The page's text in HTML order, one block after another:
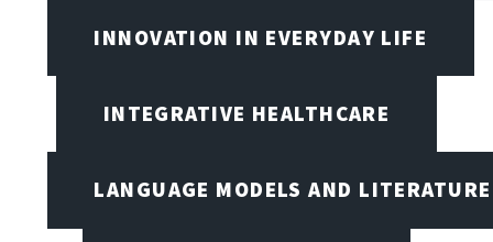
INNOVATION IN EVERYDAY LIFE
INTEGRATIVE HEALTHCARE
LANGUAGE MODELS AND LITERATURE